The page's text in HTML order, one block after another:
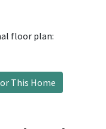
floor plan:
This Home